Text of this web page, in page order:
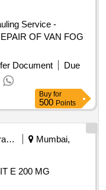
Service -
OF VAN FOG
Document
Due
Buy for
500 Points
Railways Transport Services
Mumbai,